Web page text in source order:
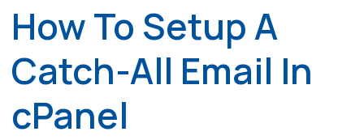
How To Setup A
Catch-All Email In
cPanel